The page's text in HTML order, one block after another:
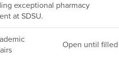
exceptional pharmacy
at SDSU.
Open until filled